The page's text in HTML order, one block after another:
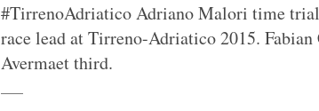
#TirrenoAdriatico Adriano Malori time
race lead at Tirreno-Adriatico 2015. Fabian
Avermaet third.